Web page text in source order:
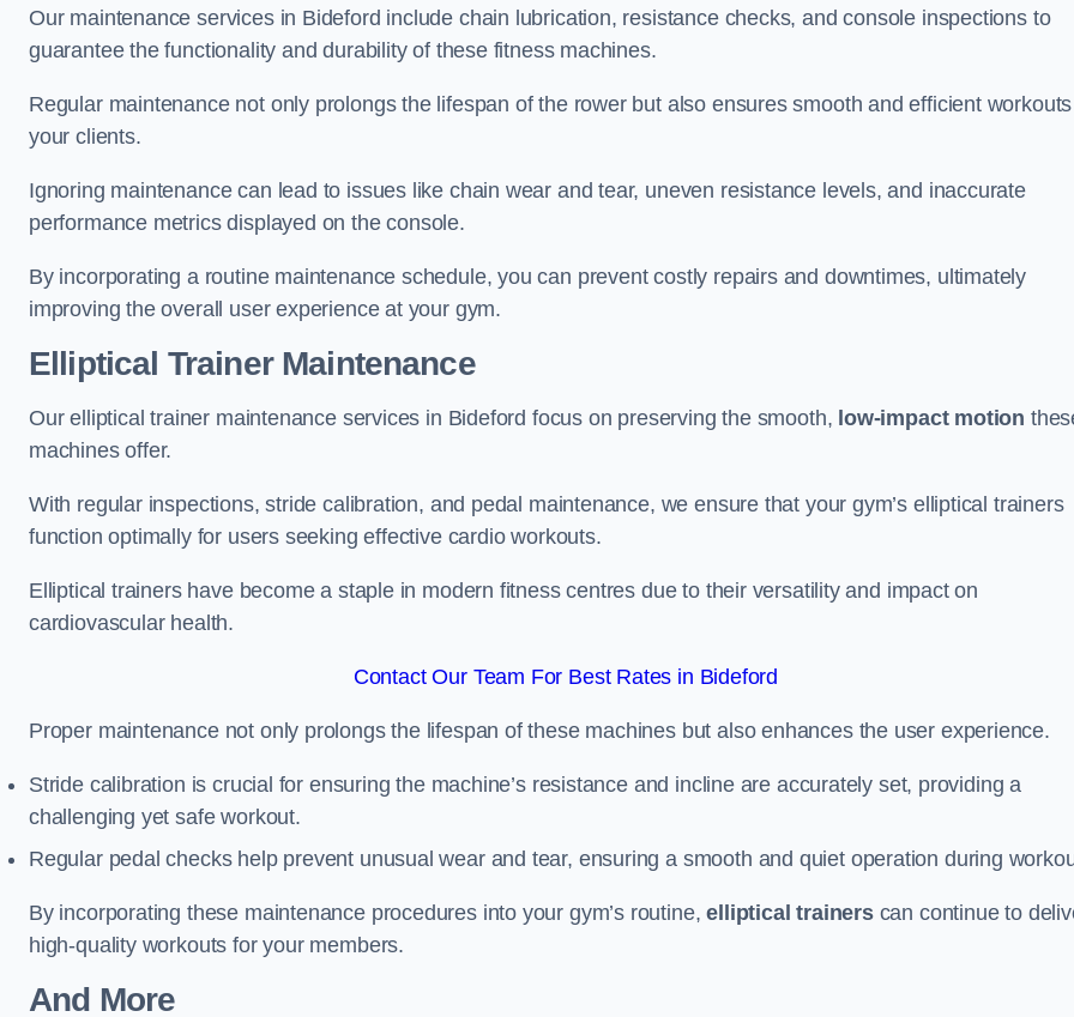
Our maintenance services in Bideford include chain lubrication, resistance checks, and console inspections to
guarantee the functionality and durability of these fitness machines.
Regular maintenance not only prolongs the lifespan of the rower but also ensures smooth and efficient
your clients.
Ignoring maintenance can lead to issues like chain wear and tear, uneven resistance levels, and inaccurate
performance metrics displayed on the console.
By incorporating a routine maintenance schedule, you can prevent costly repairs and downtimes, ultimately
improving the overall user experience at your gym.
Elliptical Trainer Maintenance
Our elliptical trainer maintenance services in Bideford focus on preserving the smooth, low-impact motion
machines offer.
With regular inspections, stride calibration, and pedal maintenance, we ensure that your gym’s elliptical trainers
function optimally for users seeking effective cardio workouts.
Elliptical trainers have become a staple in modern fitness centres due to their versatility and impact on
cardiovascular health.
Contact Our Team For Best Rates in Bideford
Proper maintenance not only prolongs the lifespan of these machines but also enhances the user experience.
Stride calibration is crucial for ensuring the machine’s resistance and incline are accurately set, providing a
challenging yet safe workout.
Regular pedal checks help prevent unusual wear and tear, ensuring a smooth and quiet operation during
By incorporating these maintenance procedures into your gym’s routine,elliptical trainerscan continue to
high-quality workouts for your members.
And More